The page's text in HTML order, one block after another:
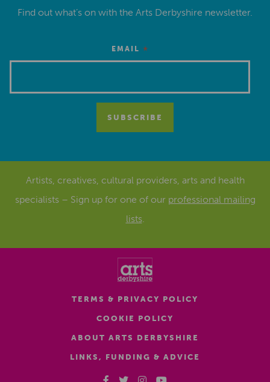
Find out what’s on with the Arts Derbyshire newsletter.
EMAIL *
Artists, creatives, cultural providers, arts and health
specialists – Sign up for one of our professional mailing
lists.
TERMS & PRIVACY POLICY
COOKIE POLICY
ABOUT ARTS DERBYSHIRE
LINKS, FUNDING & ADVICE